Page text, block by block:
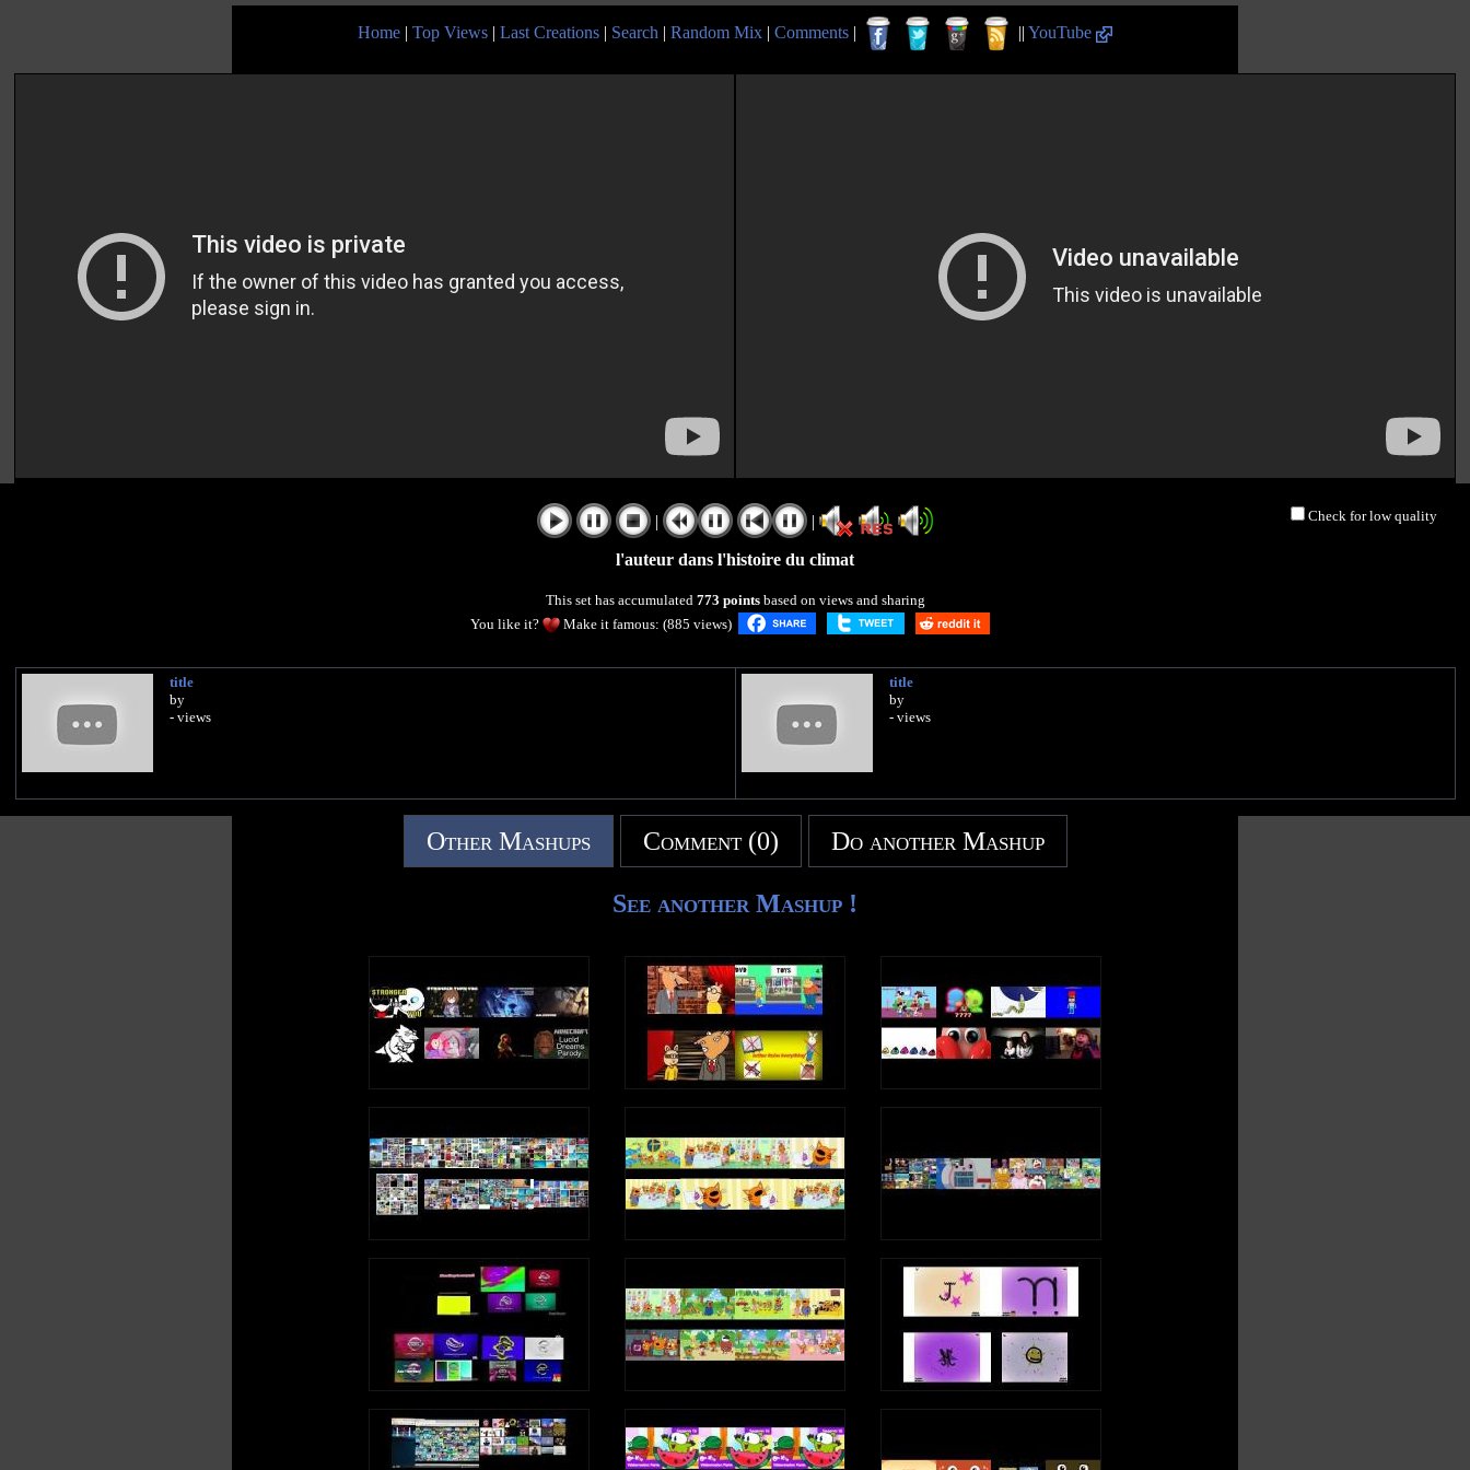
Home | Top Views | Last Creations | Search | Random Mix | Comments | || YouTube
Check for low quality
| |
l'auteur dans l'histoire du climat
This set has accumulated 773 pointsbased on views and sharing
You like it?
Make it famous: (885 views)
title
by
- views
title
by
- views
Other Mashups Comment (0) Do another Mashup
See another Mashup !